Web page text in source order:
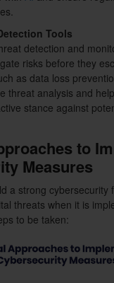
Tools
detection and
risks before they
as data loss
threat analysis and
stance against
to
Measures
a strong cybersecurity
threats when it is
to be taken: